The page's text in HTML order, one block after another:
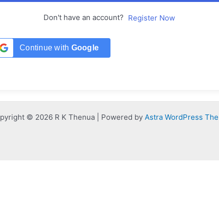
Don't have an account? Register Now
Continue with Google
© 2026 R K Thenua | Powered by Astra WordPress